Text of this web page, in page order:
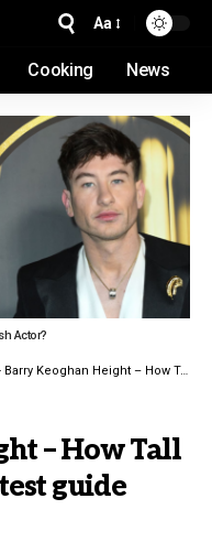
Aa
Cooking News
Actor?
Barry Keoghan Height – How Tall Is the Irish Actor? latest guide 2026
– How Tall
guide